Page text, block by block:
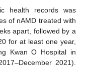
health records was
of nAMD treated with
apart, followed by a
for at least one year,
Kwan O Hospital in
2021).